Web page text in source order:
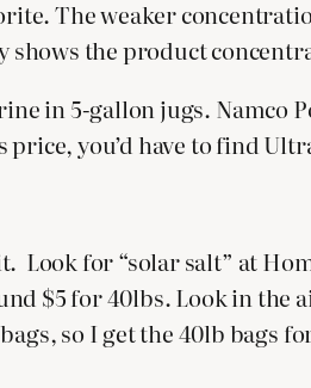
The weaker
shows the product
in 5-gallon jugs. Namco
you’d have to find
Look for “solar salt” at
$5 for 40lbs. Look in the
so I get the 40lb bags